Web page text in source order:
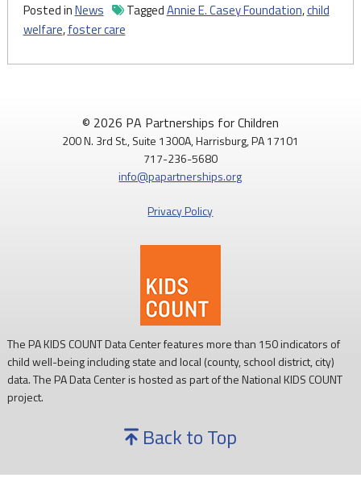
Posted inNews TaggedAnnie E. Casey Foundation,child
welfare,foster care
© 2026 PA Partnerships for Children
200 N. 3rd St., Suite 1300A, Harrisburg, PA 17101
717-236-5680
info@papartnerships.org
Privacy Policy
The PA KIDS COUNT Data Center features more than 150 indicators of
child well-being including state and local (county, school district, city)
data. The PA Data Center is hosted as part of the National KIDS COUNT
project.
Back to Top